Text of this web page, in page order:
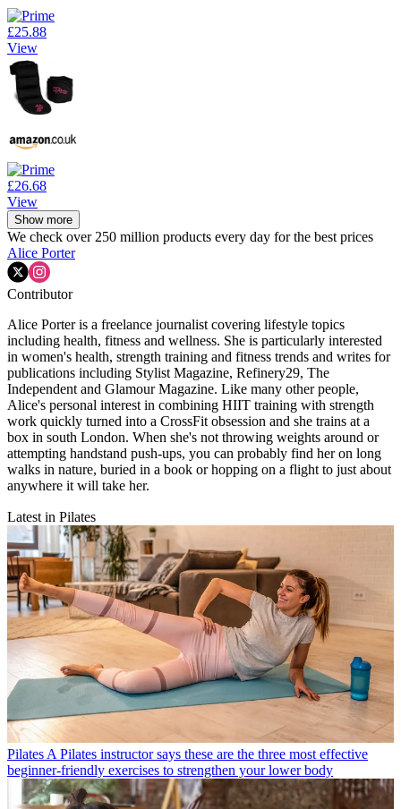
£25.88
View
£26.68
View
Show more
We check over 250 million products every day for the best prices
Alice Porter
Contributor
Alice Porter is a freelance journalist covering lifestyle topics
including health, fitness and wellness. She is particularly interested
in women's health, strength training and fitness trends and writes for
publications including Stylist Magazine, Refinery29, The
Independent and Glamour Magazine. Like many other people,
Alice's personal interest in combining HIIT training with strength
work quickly turned into a CrossFit obsession and she trains at a
box in south London. When she's not throwing weights around or
attempting handstand push-ups, you can probably find her on long
walks in nature, buried in a book or hopping on a flight to just about
anywhere it will take her.
Latest in Pilates
Pilates A Pilates instructor says these are the three most effective
beginner-friendly exercises to strengthen your lower body